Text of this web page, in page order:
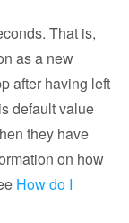
That is,
as a new
after having left
default value
they have
on how
How do I